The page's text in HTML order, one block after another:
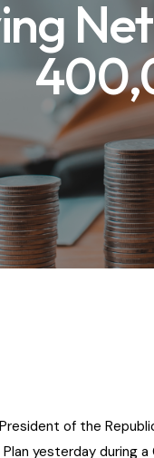
of the
yesterday during